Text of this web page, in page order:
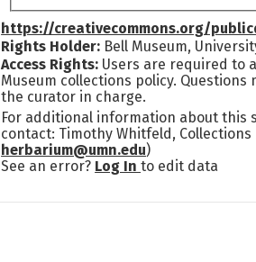
https://creativecommons.org/
Rights Holder: Bell Museum,
Access Rights: Users are required to
Museum collections policy. Questions
the curator in charge.
For additional information about this
contact: Timothy Whitfeld, Collections
herbarium@umn.edu)
See an error? Log Into edit data